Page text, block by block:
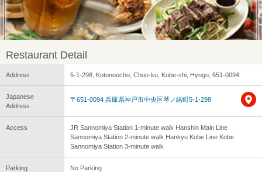
Restaurant Detail
Address 5-1-298, Kotonoocho, Chuo-ku, Kobe-shi, Hyogo, 651-0094
Japanese
Address
〒651-0094 兵庫県神戸市中央区琴ノ緒町5-1-298
Access
JR Sannomiya Station 1-minute walk Hanshin Main Line
Sannomiya Station 2-minute walk Hankyu Kobe Line Kobe
Sannomiya Station 3-minute walk
Parking No Parking